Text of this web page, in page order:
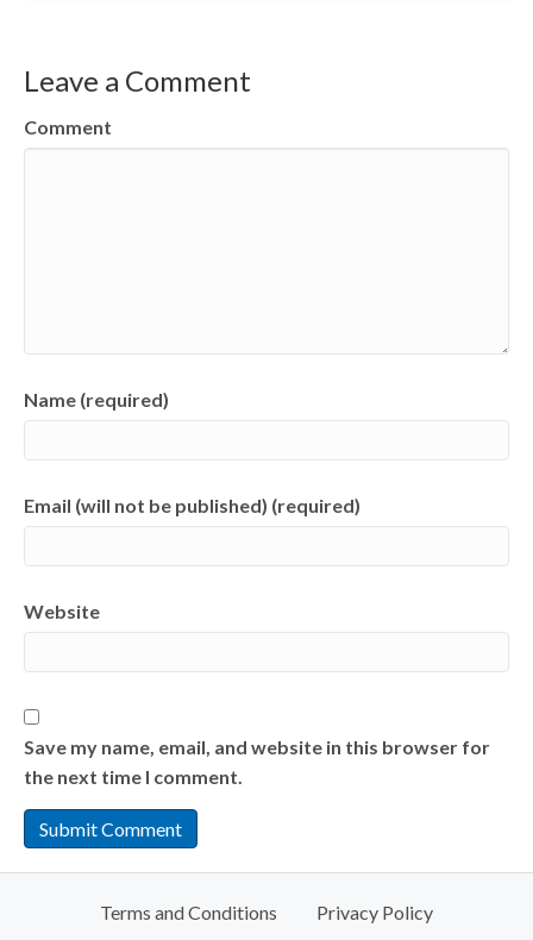
Leave a Comment
Comment
Name (required)
Email (will not be published) (required)
Website
Save my name, email, and website in this browser for
the next time I comment.
Terms and Conditions Privacy Policy